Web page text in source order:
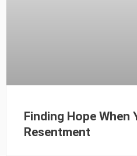
Finding Hope When
Resentment